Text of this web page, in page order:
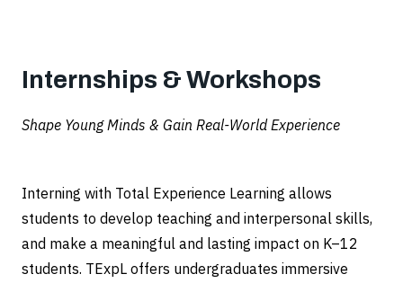
Internships & Workshops
Shape Young Minds & Gain Real-World Experience
Interning with Total Experience Learning allows
students to develop teaching and interpersonal skills,
and make a meaningful and lasting impact on K–12
students. TExpL offers undergraduates immersive